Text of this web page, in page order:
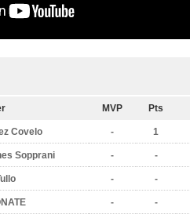
MVP Pts
Covelo - 1
Sopprani - -
- -
- -